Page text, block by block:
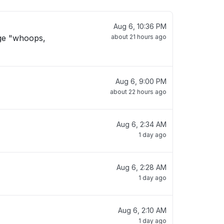
"whoops,
Aug 6, 10:36 PM
about 21 hours ago
Aug 6, 9:00 PM
about 22 hours ago
Aug 6, 2:34 AM
1 day ago
Aug 6, 2:28 AM
1 day ago
Aug 6, 2:10 AM
1 day ago